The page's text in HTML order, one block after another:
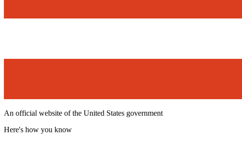
An official website of the United States government
Here's how you know